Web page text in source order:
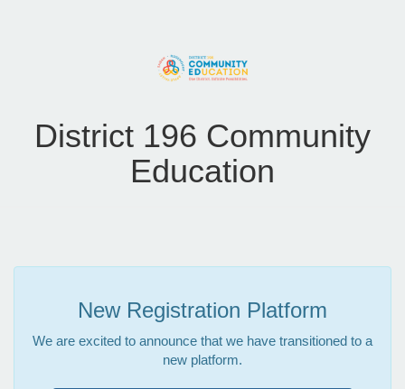
District 196 Community
Education
New Registration Platform
We are excited to announce that we have transitioned to a
new platform.